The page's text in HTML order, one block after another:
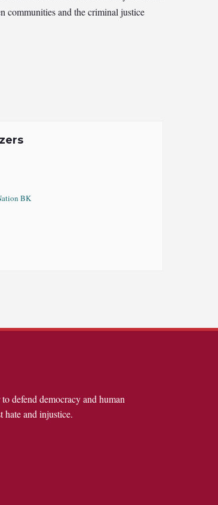
communities and the criminal justice
BK
defend democracy and human
hate and injustice.